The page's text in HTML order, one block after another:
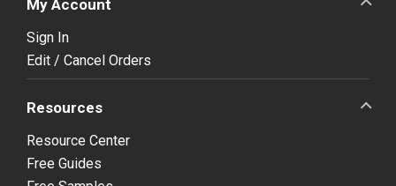
My Account
Sign In
Edit / Cancel Orders
Resources
Resource Center
Free Guides